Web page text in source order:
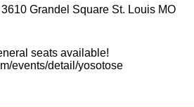
Grandel Square St. Louis MO
seats available!
events/detail/yosotose